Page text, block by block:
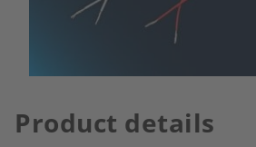
Product details